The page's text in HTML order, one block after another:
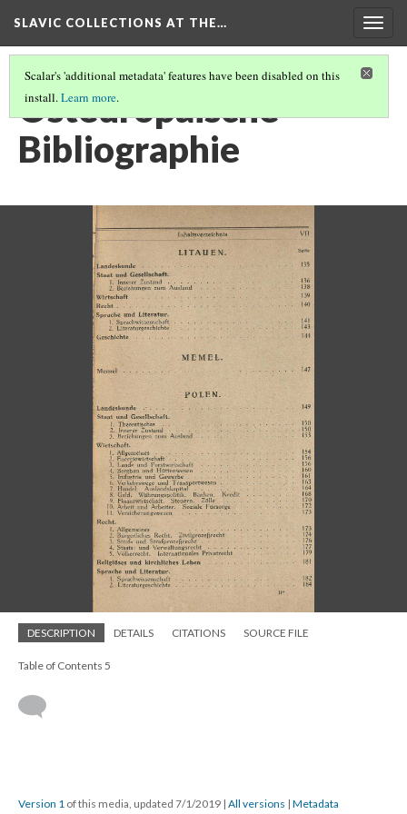
SLAVIC COLLECTIONS AT THE…
Scalar's 'additional metadata' features have been disabled on this
install.Learn more.
Osteuropaische
Bibliographie
DESCRIPTION DETAILS CITATIONS SOURCE FILE
Table of Contents 5
Version 1 of this media, updated 7/1/2019 | All versions | Metadata